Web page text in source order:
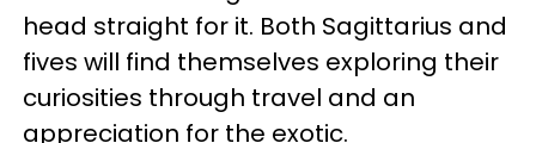
head straight for it. Both Sagittarius and
fives will find themselves exploring their
curiosities through travel and an
appreciation for the exotic.